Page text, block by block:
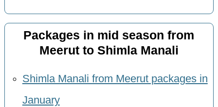
Packages in mid season from
Meerut to Shimla Manali
Shimla Manali from Meerut packages in
January